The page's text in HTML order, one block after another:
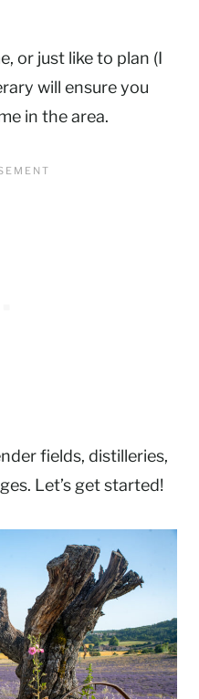
or just like to plan (I
will ensure you
in the area.
fields, distilleries,
Let’s get started!